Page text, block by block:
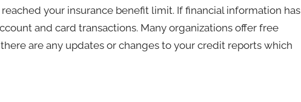
reached your insurance benefit limit. If financial information has
and card transactions. Many organizations offer free
are any updates or changes to your credit reports which